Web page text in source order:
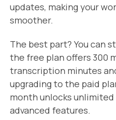
updates, making your
smoother.
The best part? You can
the free plan offers 300
transcription minutes
upgrading to the paid
month unlocks
advanced features.